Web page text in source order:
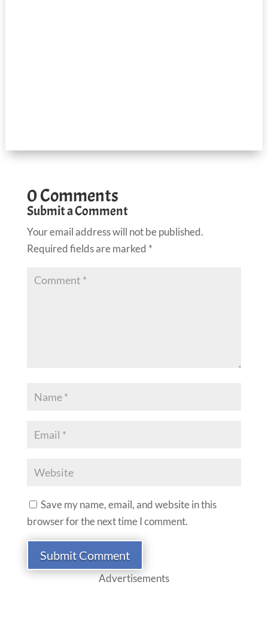
0 Comments
Submit a Comment
Your email address will not be published.
Required fields are marked *
Save my name, email, and website in this
browser for the next time I comment.
Submit Comment
Advertisements